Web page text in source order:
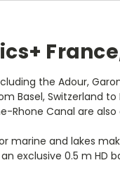
the Adour,
Basel, Switzerland
Rhone Canal are also
marine and lakes
exclusive 0.5 m